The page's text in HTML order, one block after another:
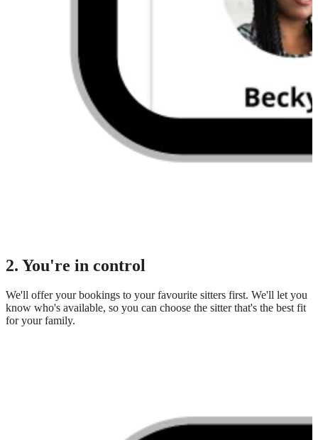
2. You're in control
We'll offer your bookings to your favourite sitters first. We'll let you
know who's available, so you can choose the sitter that's the best fit
for your family.